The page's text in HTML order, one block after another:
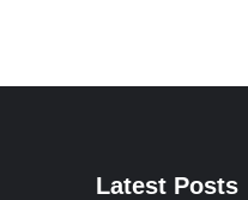
Latest Posts